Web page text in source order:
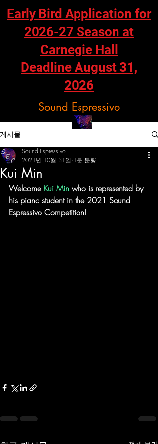
Sound Espressivo
Early Bird Application for
2026-27 Season at
Carnegie Hall
Deadline August 31,
2026
게시물
Kui Min
Sound Espressivo
2021년 10월 31일 1분 분량
Welcome Kui Min who is represented by
his piano student in the 2021 Sound
Espressivo Competition!